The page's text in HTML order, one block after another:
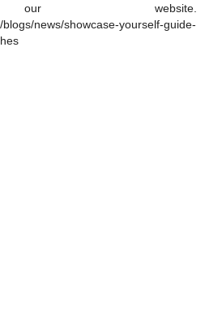
website.
news/showcase-yourself-guide-